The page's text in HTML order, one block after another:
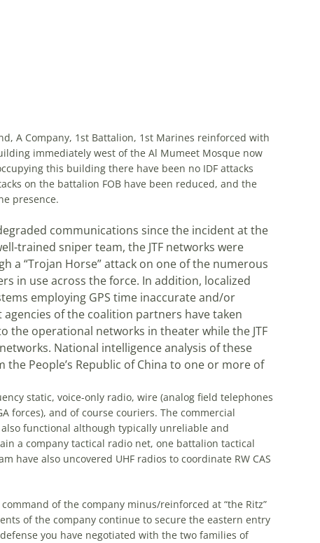
A Company, 1st Battalion, 1st Marines reinforced with
immediately west of the Al Mumeet Mosque now
this building there have been no IDF attacks
on the battalion FOB have been reduced, and the
presence.
communications since the incident at the
trained sniper team, the JTF networks were
a “Trojan Horse” attack on one of the numerous
in use across the force. In addition, localized
employing GPS time inaccurate and/or
agencies of the coalition partners have taken
the operational networks in theater while the JTF
National intelligence analysis of these
People’s Republic of China to one or more of
static, voice-only radio, wire (analog field telephones
forces), and of course couriers. The commercial
functional although typically unreliable and
a company tactical radio net, one battalion tactical
have also uncovered UHF radios to coordinate RW CAS
of the company minus/reinforced at “the Ritz”
of the company continue to secure the eastern entry
you have negotiated with the two families of